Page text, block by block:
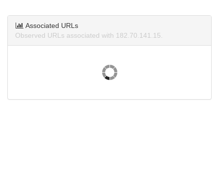
Associated URLs
Observed URLs associated with 182.70.141.15.